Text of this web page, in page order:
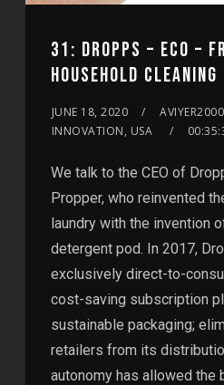
31: DROPPS – ECO –
HOUSEHOLD CLEANING
JUNE 18, 2020 AVIYER2000
INNOVATION, USA
We talk to the CEO of
Propper, who reinvented
laundry with the invention
detergent pod. In 2017,
exclusively direct-to-
cost-saving subscription
sustainable packaging;
retailers from its
autonomy has allowed the